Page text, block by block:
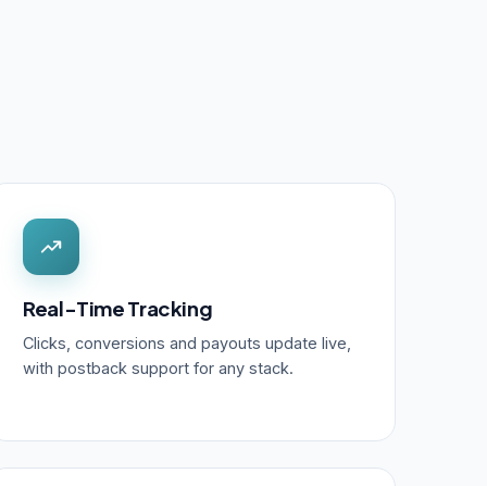
Real-Time Tracking
Clicks, conversions and payouts update live,
with postback support for any stack.